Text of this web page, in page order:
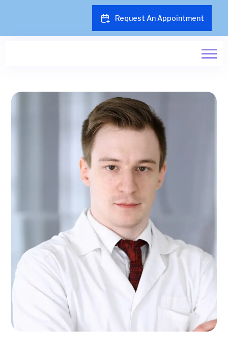
Request An Appointment